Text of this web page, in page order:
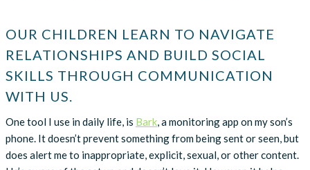
OUR CHILDREN LEARN TO NAVIGATE
RELATIONSHIPS AND BUILD SOCIAL
SKILLS THROUGH COMMUNICATION
WITH US.
One tool I use in daily life, is Bark, a monitoring app on my son’s
phone. It doesn’t prevent something from being sent or seen, but
does alert me to inappropriate, explicit, sexual, or other content.